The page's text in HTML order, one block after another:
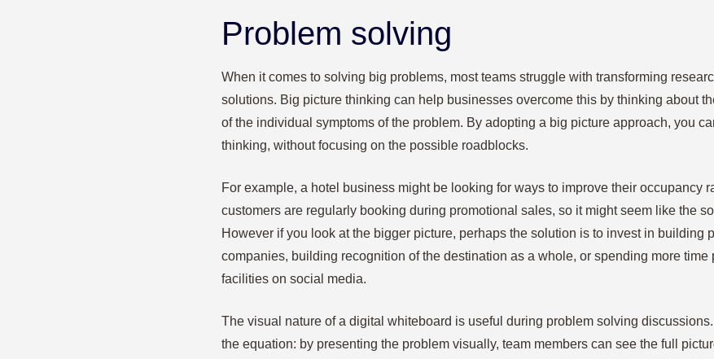
Problem solving
When it comes to solving big problems, most teams struggle with transforming
solutions. Big picture thinking can help businesses overcome this by thinking about
of the individual symptoms of the problem. By adopting a big picture approach, you
thinking, without focusing on the possible roadblocks.
For example, a hotel business might be looking for ways to improve their occupancy
customers are regularly booking during promotional sales, so it might seem like the
However if you look at the bigger picture, perhaps the solution is to invest in building
companies, building recognition of the destination as a whole, or spending more time
facilities on social media.
The visual nature of a digital whiteboard is useful during problem solving
the equation: by presenting the problem visually, team members can see the full